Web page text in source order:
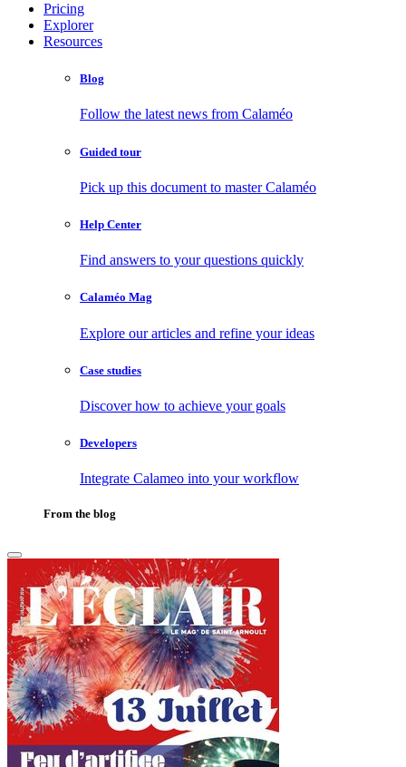
Pricing
Explorer
Resources
Blog
Follow the latest news from Calaméo
Guided tour
Pick up this document to master Calaméo
Help Center
Find answers to your questions quickly
Calaméo Mag
Explore our articles and refine your ideas
Case studies
Discover how to achieve your goals
Developers
Integrate Calameo into your workflow
From the blog